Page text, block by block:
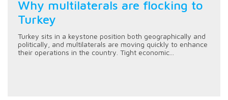
Why multilaterals are flocking to
Turkey
Turkey sits in a keystone position both geographically and
politically, and multilaterals are moving quickly to enhance
their operations in the country. Tight economic...